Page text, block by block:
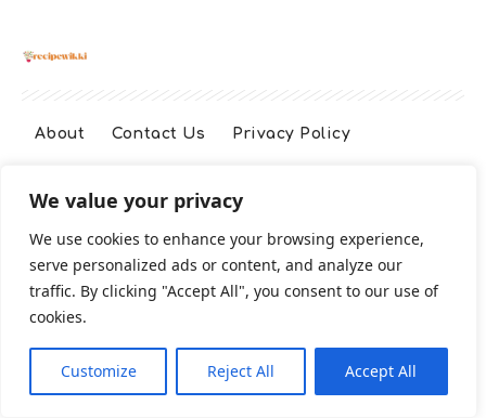
We value your privacy
We use cookies to enhance your browsing experience,
serve personalized ads or content, and analyze our
traffic. By clicking "Accept All", you consent to our use of
cookies.
Customize Reject All Accept All
About Contact Us Privacy Policy
Terms And Conditions
Cookie Policy
2026 All Rights Reserved